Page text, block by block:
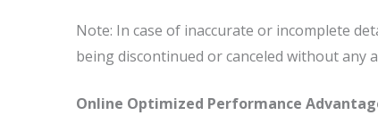
Note: In case of inaccurate or incomplete
being discontinued or canceled without any
Online Optimized Performance